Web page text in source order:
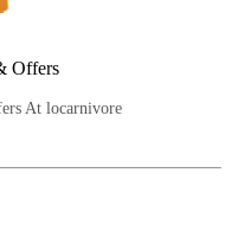
Offers
At locarnivore